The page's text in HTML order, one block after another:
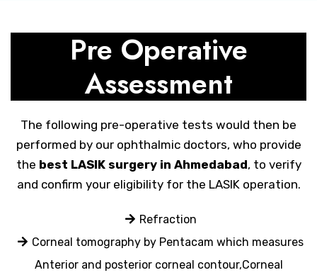
Pre Operative
Assessment
The following pre-operative tests would then be
performed by our ophthalmic doctors, who provide
the best LASIK surgery in Ahmedabad, to verify
and confirm your eligibility for the LASIK operation.
Refraction
Corneal tomography by Pentacam which measures
Anterior and posterior corneal contour,Corneal